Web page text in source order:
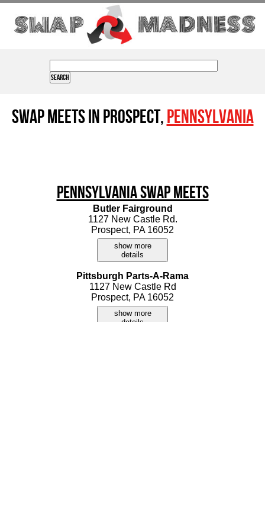
Swap Meets in Prospect,Pennsylvania
Pennsylvania Swap Meets
Butler Fairground
1127 New Castle Rd.
Prospect, PA 16052
show more
details
Pittsburgh Parts-A-Rama
1127 New Castle Rd
Prospect, PA 16052
show more
details